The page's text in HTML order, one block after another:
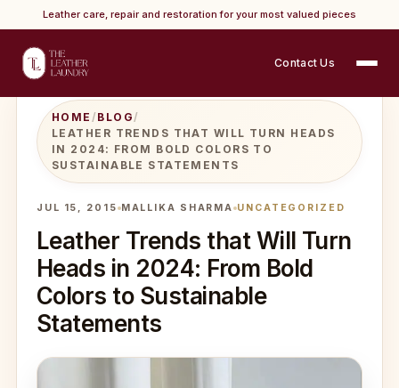
Leather care, repair and restoration for your most valued pieces
Contact Us
HOME / BLOG/
LEATHER TRENDS THAT WILL TURN HEADS
IN 2024: FROM BOLD COLORS TO
SUSTAINABLE STATEMENTS
JUL 15, 2015 MALLIKA SHARMA UNCATEGORIZED
Leather Trends that Will Turn
Heads in 2024: From Bold
Colors to Sustainable
Statements